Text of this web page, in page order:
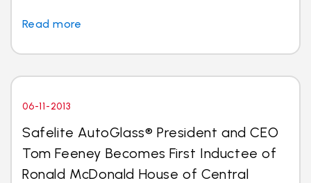
Read more
06-11-2013
Safelite AutoGlass® President and CEO
Tom Feeney Becomes First Inductee of
Ronald McDonald House of Central